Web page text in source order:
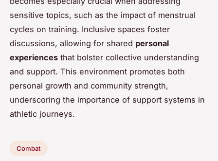
sensitive topics, such as the impact of menstrual
cycles on training. Inclusive spaces foster
discussions, allowing for shared personal
experiences that bolster collective understanding
and support. This environment promotes both
personal growth and community strength,
underscoring the importance of support systems in
athletic journeys.
Combat